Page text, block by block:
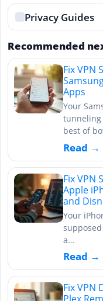
Privacy Guides
Recommended
Fix VPN
Apps
Your
tunneling
best of
Read →
Fix VPN
Apple
and
Your
a…
Read →
Fix VPN